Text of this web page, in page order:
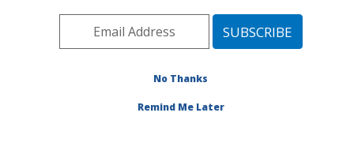
Publications at this
Location
No Thanks
Remind Me Later